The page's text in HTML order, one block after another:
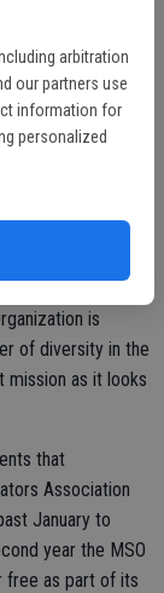
arbitration
our partners use
information for
personalized
the Ticket Office
a 15 percent
information.
were set to
regrettably
stepping in to
Gregory,
alumni and
is
of diversity in the
mission as it looks
that
Association
January to
year the MSO
free as part of its